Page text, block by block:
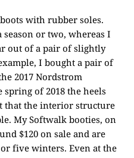
with rubber soles.
or two, whereas I
out of a pair of slightly
I bought a pair of
2017 Nordstrom
of 2018 the heels
that the interior structure
My Softwalk booties, on
$120 on sale and are
five winters. Even at the